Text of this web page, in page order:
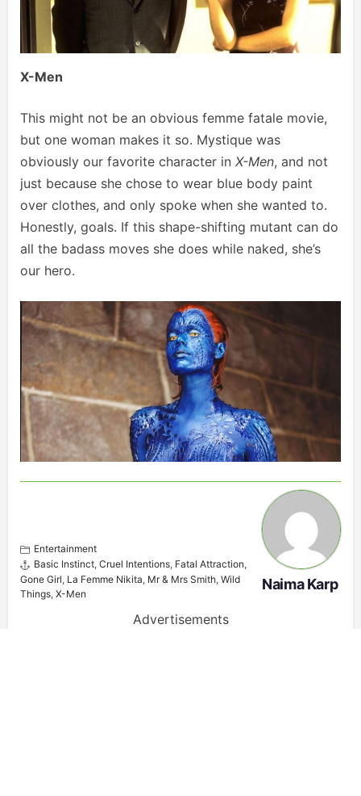
X-Men
This might not be an obvious femme fatale movie,
but one woman makes it so. Mystique was
obviously our favorite character in X-Men, and not
just because she chose to wear blue body paint
over clothes, and only spoke when she wanted to.
Honestly, goals. If this shape-shifting mutant can do
all the badass moves she does while naked, she’s
our hero.
Entertainment
Basic Instinct, Cruel Intentions, Fatal Attraction,
Gone Girl, La Femme Nikita, Mr & Mrs Smith, Wild
Things, X-Men
Naima Karp
Advertisements